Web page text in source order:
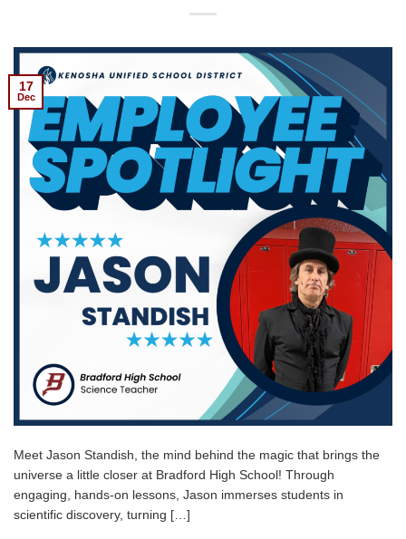
17
Dec
Meet Jason Standish, the mind behind the magic that brings the
universe a little closer at Bradford High School! Through
engaging, hands-on lessons, Jason immerses students in
scientific discovery, turning […]